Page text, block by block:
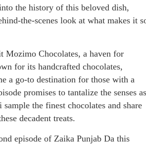
the history of this beloved dish,
the-scenes look at what makes it
Mozimo Chocolates, a haven for
for its handcrafted chocolates,
a go-to destination for those with a
promises to tantalize the senses as
the finest chocolates and share
decadent treats.
episode of Zaika Punjab Da this